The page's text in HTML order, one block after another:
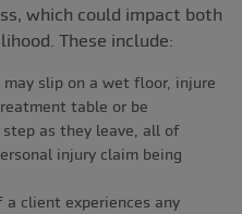
which could impact both
These include:
slip on a wet floor, injure
table or be
as they leave, all of
injury claim being
a client experiences any